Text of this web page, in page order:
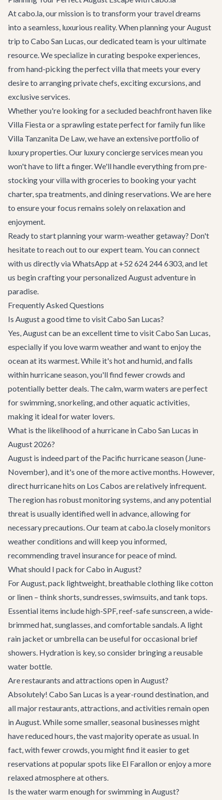
At cabo.la, our mission is to transform your travel dreams
into a seamless, luxurious reality. When planning your August
trip to Cabo San Lucas, our dedicated team is your ultimate
resource. We specialize in curating bespoke experiences,
from hand-picking the perfect villa that meets your every
desire to arranging private chefs, exciting excursions, and
exclusive services.
Whether you're looking for a secluded beachfront haven like
Villa Fiestaor a sprawling estate perfect for family fun like
Villa Tanzanita De Law, we have an extensive portfolio of
luxury properties. Our luxury concierge services mean you
won't have to lift a finger. We'll handle everything from pre-
stocking your villa with groceries to booking your yacht
charter, spa treatments, and dining reservations. We are here
to ensure your focus remains solely on relaxation and
enjoyment.
Ready to start planning your warm-weather getaway? Don't
hesitate to reach out to our expert team. You can connect
with us directly via WhatsApp at +52 624 244 6303, and let
us begin crafting your personalized August adventure in
paradise.
Frequently Asked Questions
Is August a good time to visit Cabo San Lucas?
Yes, August can be an excellent time to visit Cabo San Lucas,
especially if you love warm weather and want to enjoy the
ocean at its warmest. While it's hot and humid, and falls
within hurricane season, you'll find fewer crowds and
potentially better deals. The calm, warm waters are perfect
for swimming, snorkeling, and other aquatic activities,
making it ideal for water lovers.
What is the likelihood of a hurricane in Cabo San Lucas in
August 2026?
August is indeed part of the Pacific hurricane season (June-
November), and it's one of the more active months. However,
direct hurricane hits on Los Cabos are relatively infrequent.
The region has robust monitoring systems, and any potential
threat is usually identified well in advance, allowing for
necessary precautions. Our team at cabo.la closely monitors
weather conditions and will keep you informed,
recommending travel insurance for peace of mind.
What should I pack for Cabo in August?
For August, pack lightweight, breathable clothing like cotton
or linen – think shorts, sundresses, swimsuits, and tank tops.
Essential items include high-SPF, reef-safe sunscreen, a wide-
brimmed hat, sunglasses, and comfortable sandals. A light
rain jacket or umbrella can be useful for occasional brief
showers. Hydration is key, so consider bringing a reusable
water bottle.
Are restaurants and attractions open in August?
Absolutely! Cabo San Lucas is a year-round destination, and
all major restaurants, attractions, and activities remain open
in August. While some smaller, seasonal businesses might
have reduced hours, the vast majority operate as usual. In
fact, with fewer crowds, you might find it easier to get
reservations at popular spots like El Farallonor enjoy a more
relaxed atmosphere at others.
Is the water warm enough for swimming in August?